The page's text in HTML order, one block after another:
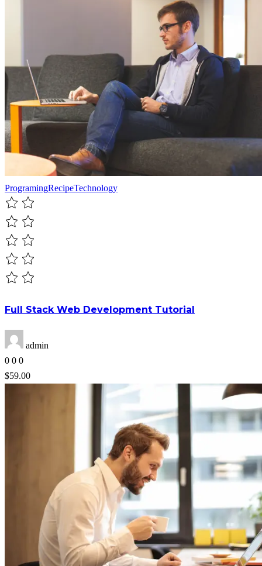
ProgramingRecipeTechnology
Full Stack Web Development Tutorial
admin
0 0 0
$59.00